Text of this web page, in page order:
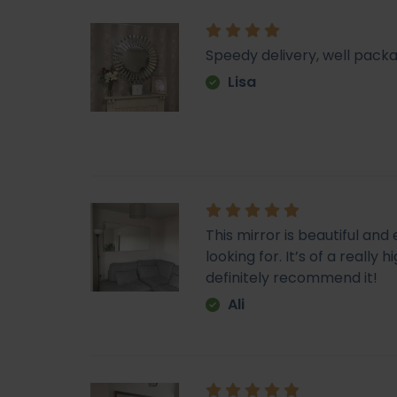
Speedy delivery, well
Lisa
This mirror is beautiful
looking for. It’s of a really
definitely recommend it!
Ali